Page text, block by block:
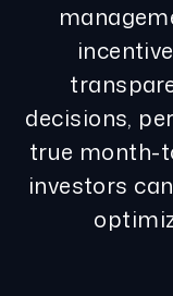
decisions,
true month-
investors